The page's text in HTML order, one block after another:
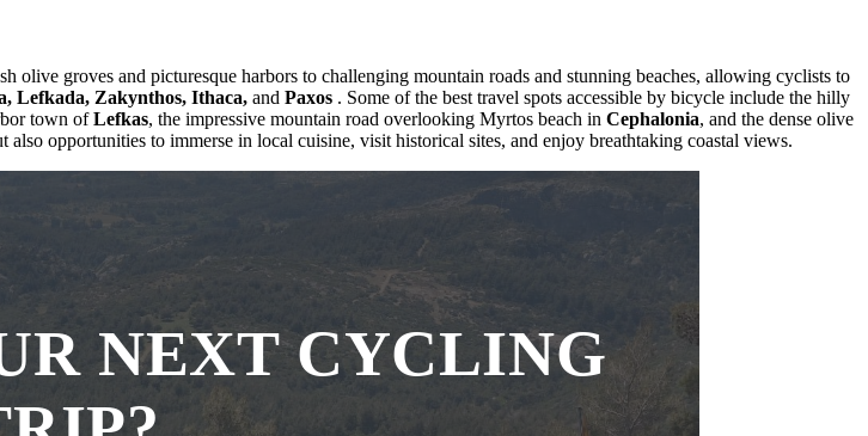
olive groves and picturesque harbors to challenging mountain roads and stunning beaches, allowing cyclists to
Lefkada, Zakynthos, Ithaca, and Paxos . Some of the best travel spots accessible by bicycle include the hilly
town ofLefkas, the impressive mountain road overlooking Myrtos beach in Cephalonia, and the dense olive
opportunities to immerse in local cuisine, visit historical sites, and enjoy breathtaking coastal views.
NEXT CYCLING